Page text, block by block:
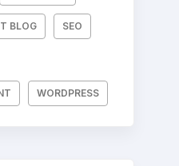
BLOG SEO
WORDPRESS